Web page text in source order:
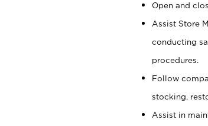
Open and
Assist Store
conducting
procedures.
Follow
stocking,
Assist in